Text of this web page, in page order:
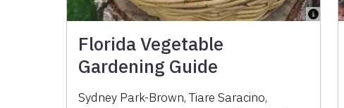
Florida Vegetable
Gardening Guide
Sydney Park-Brown,Tiare Saracino,